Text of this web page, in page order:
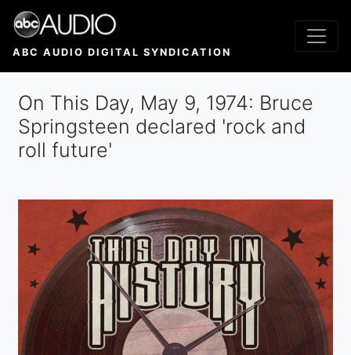
Skip
main
ABC AUDIO DIGITAL SYNDICATION
On This Day, May 9, 1974: Bruce
Springsteen declared 'rock and
roll future'